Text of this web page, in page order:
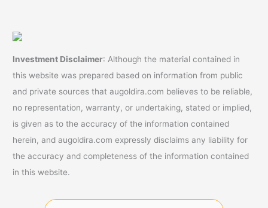
Investment Disclaimer: Although the material contained in
this website was prepared based on information from public
and private sources that augoldira.com believes to be reliable,
no representation, warranty, or undertaking, stated or implied,
is given as to the accuracy of the information contained
herein, and augoldira.com expressly disclaims any liability for
the accuracy and completeness of the information contained
in this website.